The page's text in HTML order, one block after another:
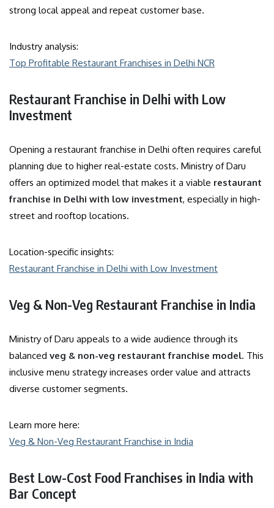
strong local appeal and repeat customer base.
Industry analysis:
Top Profitable Restaurant Franchises in Delhi NCR
Restaurant Franchise in Delhi with Low
Investment
Opening a restaurant franchise in Delhi often requires careful
planning due to higher real-estate costs. Ministry of Daru
offers an optimized model that makes it a viable restaurant
franchise in Delhi with low investment, especially in high-
street and rooftop locations.
Location-specific insights:
Restaurant Franchise in Delhi with Low Investment
Veg & Non-Veg Restaurant Franchise in India
Ministry of Daru appeals to a wide audience through its
balanced veg & non-veg restaurant franchise model. This
inclusive menu strategy increases order value and attracts
diverse customer segments.
Learn more here:
Veg & Non-Veg Restaurant Franchise in India
Best Low-Cost Food Franchises in India with
Bar Concept